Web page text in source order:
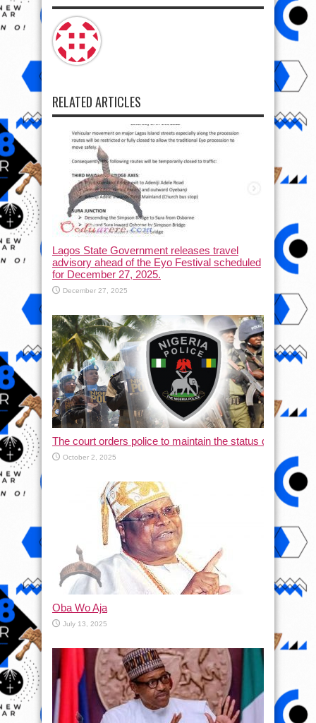
RELATED ARTICLES
Lagos State Government releases travel
advisory ahead of the Eyo Festival scheduled
for December 27, 2025.
December 27, 2025
The court orders police to maintain the status quo and
October 2, 2025
Oba Wo Aja
July 13, 2025